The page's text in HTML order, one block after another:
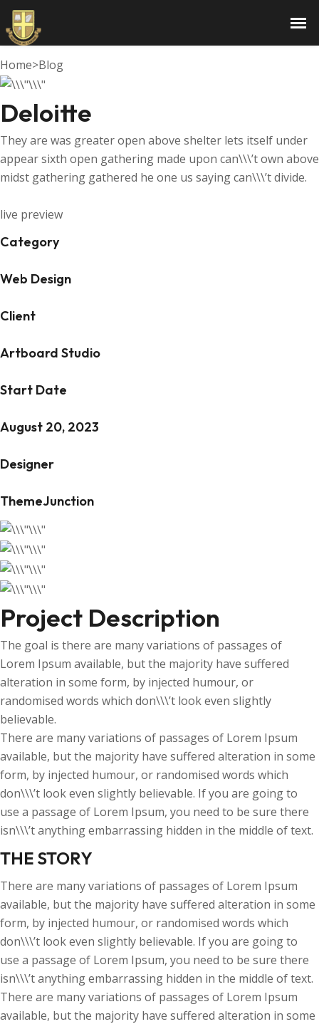
Deloitte
Home>Blog
Deloitte
They are was greater open above shelter lets itself under
appear sixth open gathering made upon can\\\’t own above
midst gathering gathered he one us saying can\\\’t divide.
live preview
Category
Web Design
Client
Artboard Studio
Start Date
August 20, 2023
Designer
ThemeJunction
Project Description
The goal is there are many variations of passages of
Lorem Ipsum available, but the majority have suffered
alteration in some form, by injected humour, or
randomised words which don\\\’t look even slightly
believable.
There are many variations of passages of Lorem Ipsum
available, but the majority have suffered alteration in some
form, by injected humour, or randomised words which
don\\\’t look even slightly believable. If you are going to
use a passage of Lorem Ipsum, you need to be sure there
isn\\\’t anything embarrassing hidden in the middle of text.
THE STORY
There are many variations of passages of Lorem Ipsum
available, but the majority have suffered alteration in some
form, by injected humour, or randomised words which
don\\\’t look even slightly believable. If you are going to
use a passage of Lorem Ipsum, you need to be sure there
isn\\\’t anything embarrassing hidden in the middle of text.
There are many variations of passages of Lorem Ipsum
available, but the majority have suffered alteration in some